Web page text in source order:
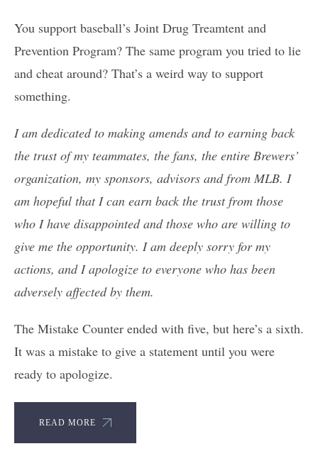
You support baseball’s Joint Drug Treamtent and
Prevention Program? The same program you tried to lie
and cheat around? That’s a weird way to support
something.
I am dedicated to making amends and to earning back
the trust of my teammates, the fans, the entire Brewers’
organization, my sponsors, advisors and from MLB. I
am hopeful that I can earn back the trust from those
who I have disappointed and those who are willing to
give me the opportunity. I am deeply sorry for my
actions, and I apologize to everyone who has been
adversely affected by them.
The Mistake Counter ended with five, but here’s a sixth.
It was a mistake to give a statement until you were
ready to apologize.
READ MORE